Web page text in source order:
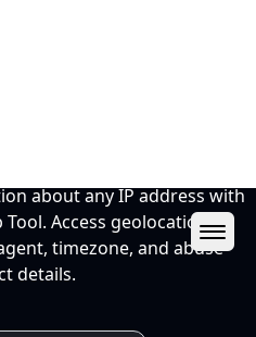
about any IP address with
Access geolocation,
timezone, and abuse
details.